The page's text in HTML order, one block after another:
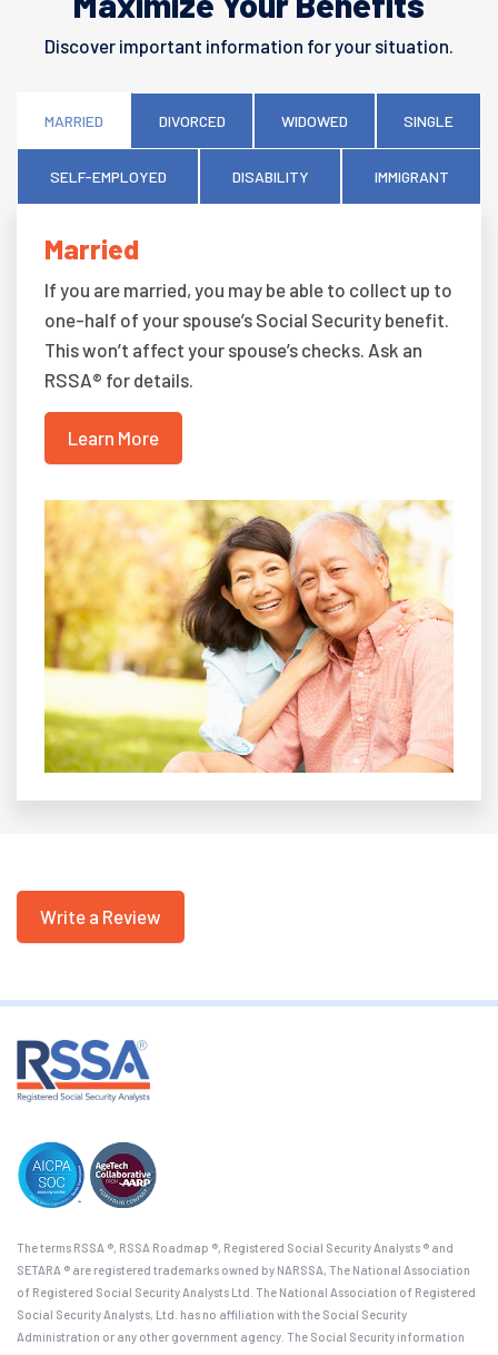
Discover important information for your situation.
MARRIED DIVORCED WIDOWED SINGLE
SELF-EMPLOYED DISABILITY IMMIGRANT
Married
If you are married, you may be able to collect up to
one-half of your spouse’s Social Security benefit.
This won’t affect your spouse’s checks. Ask an
RSSA® for details.
Learn More
Write a Review
The terms RSSA ®, RSSA Roadmap ®, Registered Social Security Analysts ® and
SETARA ® are registered trademarks owned by NARSSA, The National Association
of Registered Social Security Analysts Ltd. The National Association of Registered
Social Security Analysts, Ltd. has no affiliation with the Social Security
Administration or any other government agency. The Social Security information